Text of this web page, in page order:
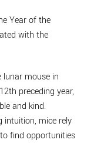
Year of the
with the
lunar mouse in
preceding year,
and kind.
intuition, mice rely
find opportunities